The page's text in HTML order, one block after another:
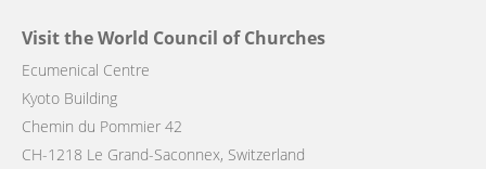
Visit the World Council of Churches
Ecumenical Centre
Kyoto Building
Chemin du Pommier 42
CH-1218 Le Grand-Saconnex, Switzerland